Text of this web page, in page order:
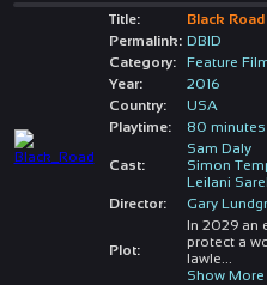
Title:
Black Road
Permalink: DBID
Category:
Feature
Year:
2016
Country:
USA
Playtime:
80 minutes
Cast:
Sam Daly
Simon
Leilani
Director:
Gary
Plot:
In 2029 an
protect a
lawle
Show More